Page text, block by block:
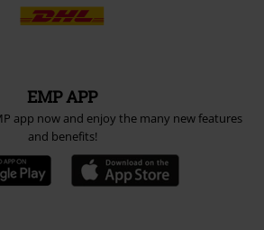
EMP APP
app now and enjoy the many new features
and benefits!